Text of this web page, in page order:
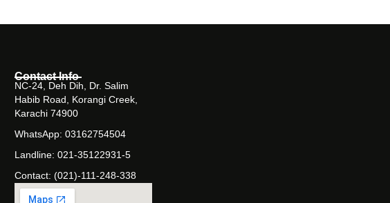
Contact Info
NC-24, Deh Dih, Dr. Salim
Habib Road, Korangi Creek,
Karachi 74900
WhatsApp: 03162754504
Landline: 021-35122931-5
Contact: (021)-111-248-338